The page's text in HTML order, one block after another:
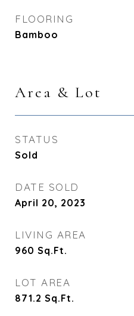
FLOORING
Bamboo
Area & Lot
STATUS
Sold
DATE SOLD
April 20, 2023
LIVING AREA
960 Sq.Ft.
LOT AREA
871.2 Sq.Ft.